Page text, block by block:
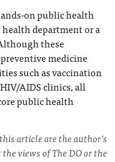
on public health
department or a
these
medicine
such as vaccination
AIDS clinics, all
public health
article are the author’s
views of The DO or the